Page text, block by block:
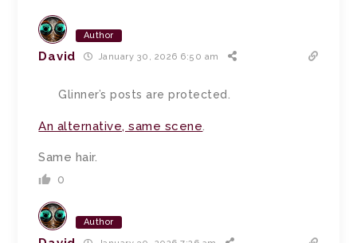
Author
David January 30, 2026 6:50 am
Glinner’s posts are protected.
An alternative, same scene.
Same hair.
0
Author